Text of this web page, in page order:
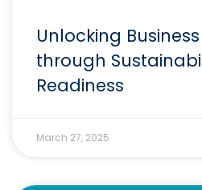
Unlocking
through
Readiness
March 27, 2025